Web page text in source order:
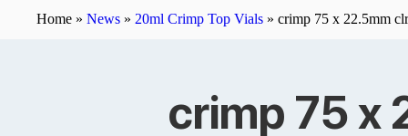
Home »News » 20ml Crimp Top Vials »crimp 75 x 22.5mm
crimp 75 x